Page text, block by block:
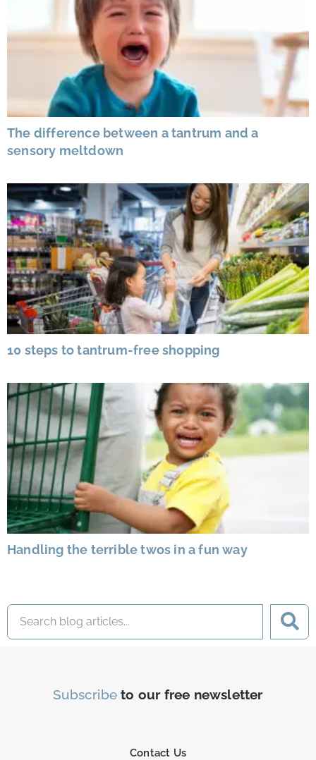
The difference between a tantrum and a
sensory meltdown
10 steps to tantrum-free shopping
Handling the terrible twos in a fun way
Subscribe to our free newsletter
Contact Us